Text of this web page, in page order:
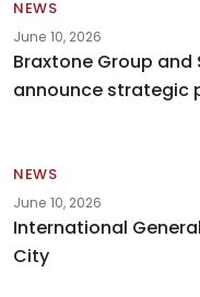
NEWS
June 10, 2026
Braxtone Group and
announce strategic
NEWS
June 10, 2026
International
City